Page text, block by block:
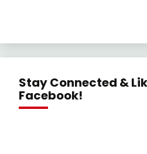
Stay Connected &
Facebook!